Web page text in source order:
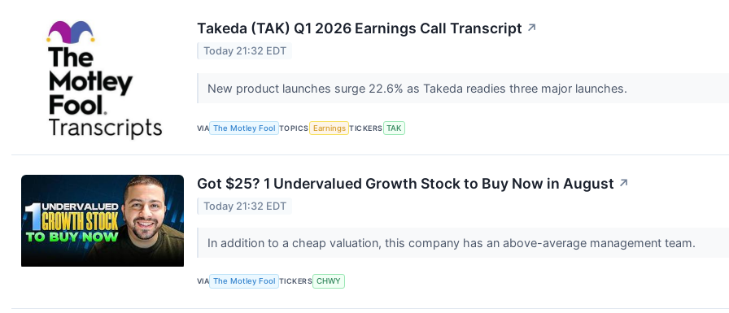
Takeda (TAK) Q1 2026 Earnings Call Transcript ↗
Today 21:32 EDT
New product launches surge 22.6% as Takeda readies three major launches.
VIA The Motley Fool TOPICS Earnings TICKERS TAK
Got $25? 1 Undervalued Growth Stock to Buy Now in August ↗
Today 21:32 EDT
In addition to a cheap valuation, this company has an above-average management team.
VIA The Motley Fool TICKERS CHWY